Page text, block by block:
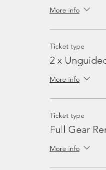
More info
Ticket type
2 x
More info
Ticket type
Full Gear
More info